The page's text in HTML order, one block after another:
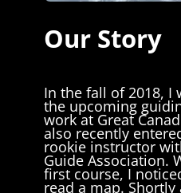
Our Story
In the fall of 2018, I
the upcoming
work at Great
also recently
rookie instructor
Guide Association.
first course, I
read a map.